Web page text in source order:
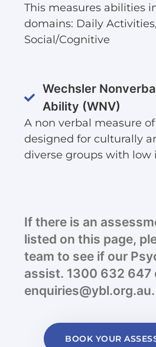
This measures abilities
domains: Daily
Social/Cognitive
Wechsler
Ability (WNV)
A non verbal measure
designed for culturally
diverse groups with low
If there is an
listed on this page,
team to see if our
assist. 1300 632 647
enquiries@ybl.org.au.
BOOK YOUR